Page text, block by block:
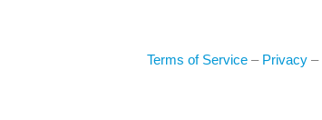
Terms of Service – Privacy –